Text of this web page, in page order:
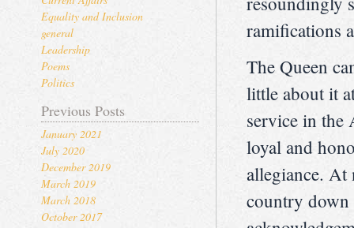
Equality and Inclusion
general
Leadership
Poems
Politics
Previous Posts
January 2021
July 2020
December 2019
March 2019
March 2018
October 2017
ramifications
The Queen
little about it
service in the
loyal and
allegiance. At
country down